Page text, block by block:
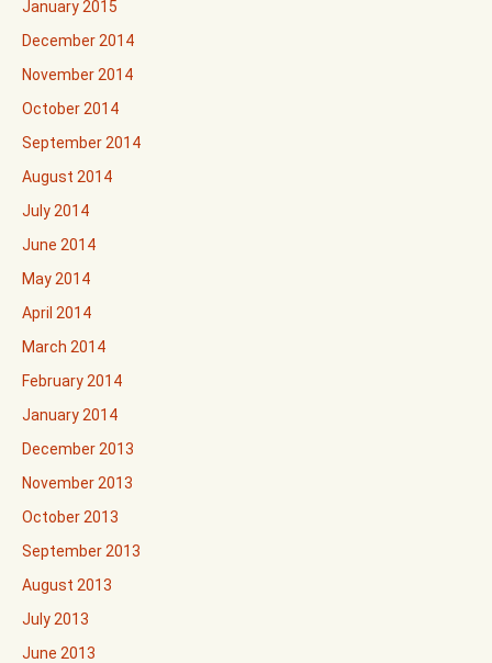
January 2015
December 2014
November 2014
October 2014
September 2014
August 2014
July 2014
June 2014
May 2014
April 2014
March 2014
February 2014
January 2014
December 2013
November 2013
October 2013
September 2013
August 2013
July 2013
June 2013